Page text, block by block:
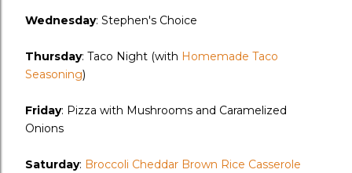
Wednesday: Stephen's Choice
Thursday: Taco Night (with Homemade Taco
Seasoning)
Friday: Pizza with Mushrooms and Caramelized
Onions
Saturday: Broccoli Cheddar Brown Rice Casserole